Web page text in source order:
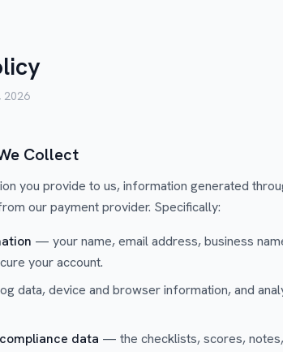
2026
Collect
you provide to us, information generated
our payment provider. Specifically:
— your name, email address, business
your account.
data, device and browser information, and
data — the checklists, scores,